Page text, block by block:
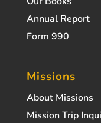
Annual Report
Form 990
Missions
About Missions
Mission Trip